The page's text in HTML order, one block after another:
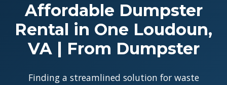
Affordable Dumpster
Rental in One Loudoun,
VA | From Dumpster
Finding a streamlined solution for waste